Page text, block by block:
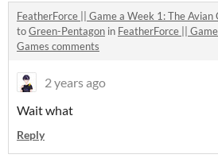
FeatherForce || Game a Week 1: The Avian
toGreen-Pentagon in FeatherForce ||
Games comments
2 years ago
Wait what
Reply